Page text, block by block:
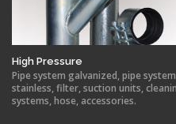
High Pressure
Pipe system galvanized, pipe system
stainless, filter, suction units,
systems, hose, accessories.